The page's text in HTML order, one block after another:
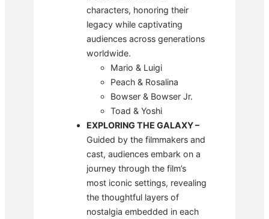
characters, honoring their
legacy while captivating
audiences across generations
worldwide.
Mario & Luigi
Peach & Rosalina
Bowser & Bowser Jr.
Toad & Yoshi
EXPLORING THE GALAXY–
Guided by the filmmakers and
cast, audiences embark on a
journey through the film’s
most iconic settings, revealing
the thoughtful layers of
nostalgia embedded in each